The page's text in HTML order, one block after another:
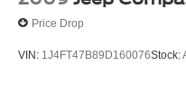
Price Drop
VIN: 1J4FT47B89D160076Stock: